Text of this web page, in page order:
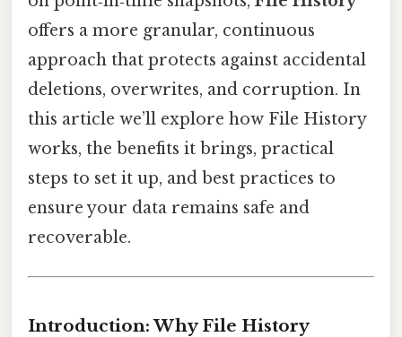
offers a more granular, continuous
approach that protects against accidental
deletions, overwrites, and corruption. In
this article we’ll explore how File History
works, the benefits it brings, practical
steps to set it up, and best practices to
ensure your data remains safe and
recoverable.
Introduction: Why File History